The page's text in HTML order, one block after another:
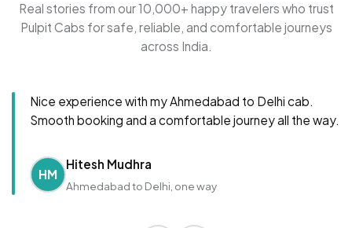
Real stories from our 10,000+ happy travelers who trust
Pulpit Cabs for safe, reliable, and comfortable journeys
across India.
Nice experience with my Ahmedabad to Delhi cab.
Smooth booking and a comfortable journey all the way.
HM
Hitesh Mudhra
Ahmedabad to Delhi, one way